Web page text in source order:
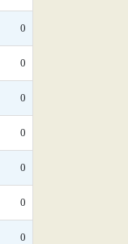
0
0
0
0
0
0
0